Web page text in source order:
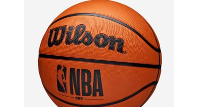
₨16,000.00.